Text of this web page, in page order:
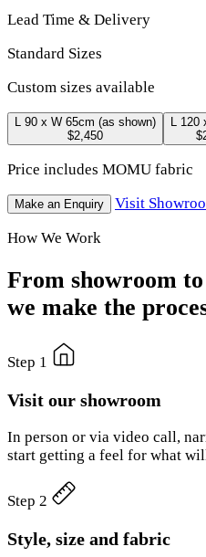
Lead Time & Delivery
Standard Sizes
Custom sizes available
L 90 x W 65cm (as shown)
$2,450
L 120
Price includes MOMU fabric
Make an Enquiry
Visit
How We Work
From showroom
we make the
Step 1
Visit our showroom
In person or via video call,
start getting a feel for what
Step 2
Style, size and fabric